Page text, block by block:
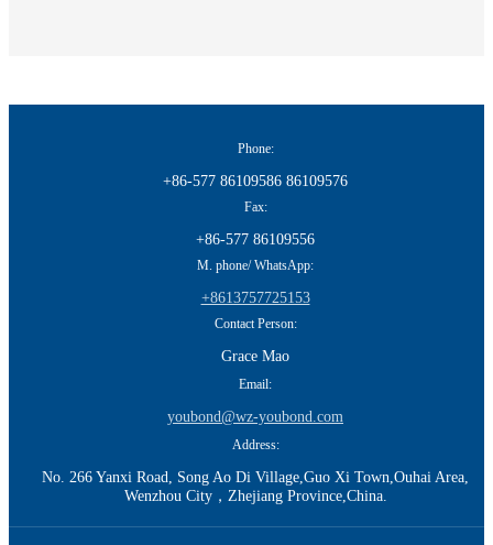
Phone:
+86-577 86109586 86109576
Fax:
+86-577 86109556
M. phone/ WhatsApp:
+8613757725153
Contact Person:
Grace Mao
Email:
youbond@wz-youbond.com
Address:
No. 266 Yanxi Road, Song Ao Di Village,Guo Xi Town,Ouhai Area,
Wenzhou City，Zhejiang Province,China.